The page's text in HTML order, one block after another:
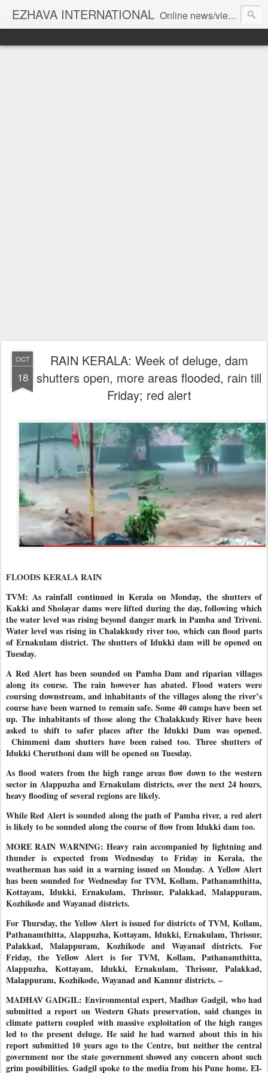
EZHAVA INTERNATIONAL Online news/views JOURNAL... Connecting the community worldwide Editorial Director: Prem Chandran
OCT
18
RAIN KERALA: Week of deluge, dam
shutters open, more areas flooded, rain till
Friday; red alert
FLOODS KERALA RAIN
TVM: As rainfall continued in Kerala on Monday, the shutters of
Kakki and Sholayar dams were lifted during the day, following which
the water level was rising beyond danger mark in Pamba and Triveni.
Water level was rising in Chalakkudy river too, which can flood parts
of Ernakulam district. The shutters of Idukki dam will be opened on
Tuesday.
A Red Alert has been sounded on Pamba Dam and riparian villages
along its course. The rain however has abated. Flood waters were
coursing downstream, and inhabitants of the villages along the river’s
course have been warned to remain safe. Some 40 camps have been set
up. The inhabitants of those along the Chalakkudy River have been
asked to shift to safer places after the Idukki Dam was opened.
Chimmeni dam shutters have been raised too. Three shutters of
Idukki Cheruthoni dam will be opened on Tuesday.
As flood waters from the high range areas flow down to the western
sector in Alappuzha and Ernakulam districts, over the next 24 hours,
heavy flooding of several regions are likely.
While Red Alert is sounded along the path of Pamba river, a red alert
is likely to be sounded along the course of flow from Idukki dam too.
MORE RAIN WARNING: Heavy rain accompanied by lightning and
thunder is expected from Wednesday to Friday in Kerala, the
weatherman has said in a warning issued on Monday. A Yellow Alert
has been sounded for Wednesday for TVM, Kollam, Pathanamthitta,
Kottayam, Idukki, Ernakulam, Thrissur, Palakkad, Malappuram,
Kozhikode and Wayanad districts.
For Thursday, the Yellow Alert is issued for districts of TVM, Kollam,
Pathanamthitta, Alappuzha, Kottayam, Idukki, Ernakulam, Thrissur,
Palakkad, Malappuram, Kozhikode and Wayanad districts. For
Friday, the Yellow Alert is for TVM, Kollam, Pathanamthitta,
Alappuzha, Kottayam, Idukki, Ernakulam, Thrissur, Palakkad,
Malappuram, Kozhikode, Wayanad and Kannur districts. –
MADHAV GADGIL: Environmental expert, Madhav Gadgil, who had
submitted a report on Western Ghats preservation, said changes in
climate pattern coupled with massive exploitation of the high ranges
led to the present deluge. He said he had warned about this in his
report submitted 10 years ago to the Centre, but neither the central
government nor the state government showed any concern about such
grim possibilities. Gadgil spoke to the media from his Pune home. EI-